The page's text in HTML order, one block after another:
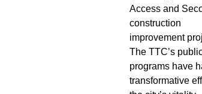
Access and
construction
improvement
The TTC’s
programs have
transformative